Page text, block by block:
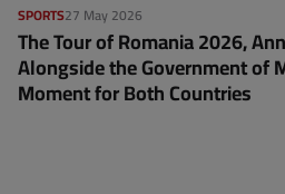
27 May 2026
SPORTS
The Tour of Romania 2026,
Alongside the Government of
Moment for Both Countries